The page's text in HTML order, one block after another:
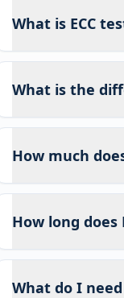
What is ECC
What is the
How much
How long does
What do I